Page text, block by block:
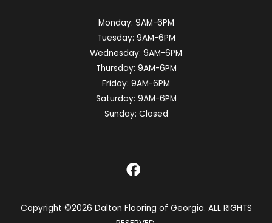
Monday: 9AM-6PM
Tuesday: 9AM-6PM
Wednesday: 9AM-6PM
Thursday: 9AM-6PM
Friday: 9AM-6PM
Saturday: 9AM-6PM
Sunday: Closed
Copyright ©2026 Dalton Flooring of Georgia. ALL RIGHTS